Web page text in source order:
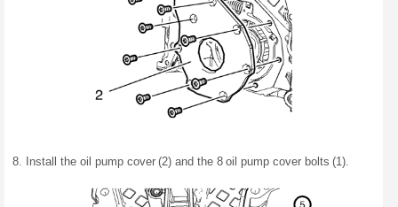
Install the oil pump cover (2) and the 8 oil pump cover bolts (1).